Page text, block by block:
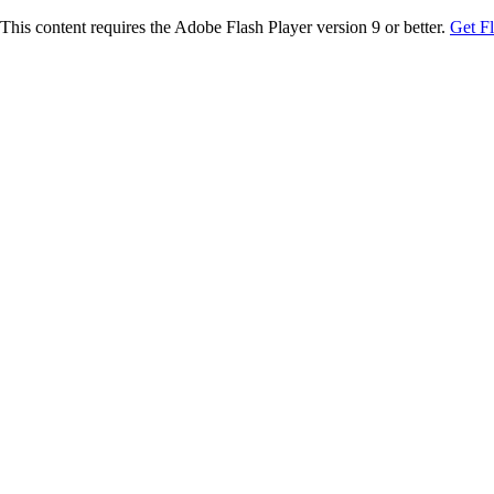
This content requires the Adobe Flash Player version 9 or better. Get